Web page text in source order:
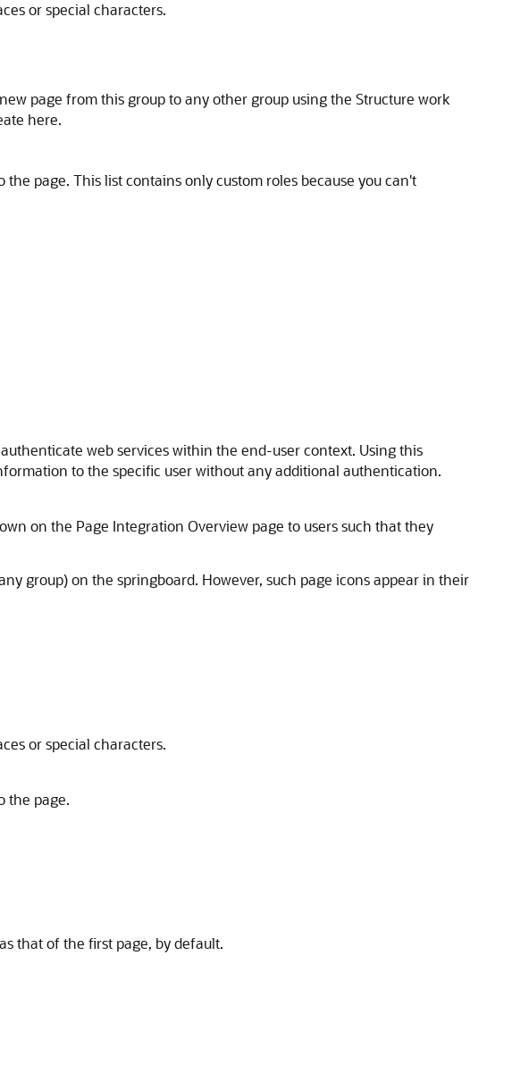
or special characters.
page from this group to any other group using the Structure work
here.
page. This list contains only custom roles because you can't
web services within the end-user context. Using this
to the specific user without any additional authentication.
on the Page Integration Overview page to users such that they
group) on the springboard. However, such page icons appear in their
or special characters.
the page.
that of the first page, by default.